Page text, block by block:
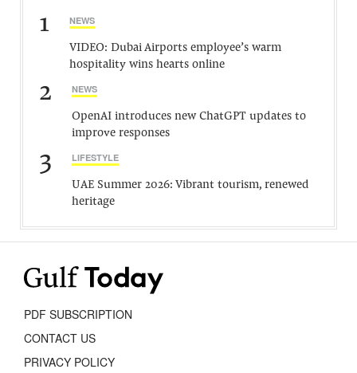
1 NEWS
VIDEO: Dubai Airports employee’s warm
hospitality wins hearts online
2 NEWS
OpenAI introduces new ChatGPT updates to
improve responses
3 LIFESTYLE
UAE Summer 2026: Vibrant tourism, renewed
heritage
PDF SUBSCRIPTION
CONTACT US
PRIVACY POLICY